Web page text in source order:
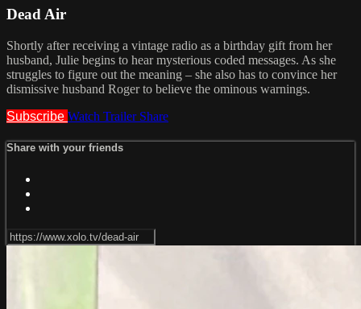
Dead Air
Shortly after receiving a vintage radio as a birthday gift from her
husband, Julie begins to hear mysterious coded messages. As she
struggles to figure out the meaning – she also has to convince her
dismissive husband Roger to believe the ominous warnings.
Subscribe Watch Trailer Share
Share with your friends